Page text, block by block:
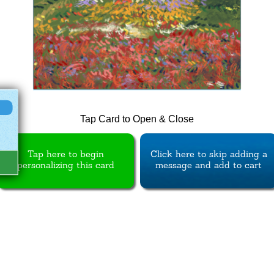
Tap Card to Open & Close
Tap here to begin
personalizing this card
Click here to skip adding a
message and add to cart